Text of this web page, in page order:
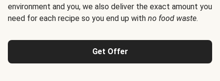
environment and you, we also deliver the exact amount you
need for each recipe so you end up with no food waste.
Get Offer